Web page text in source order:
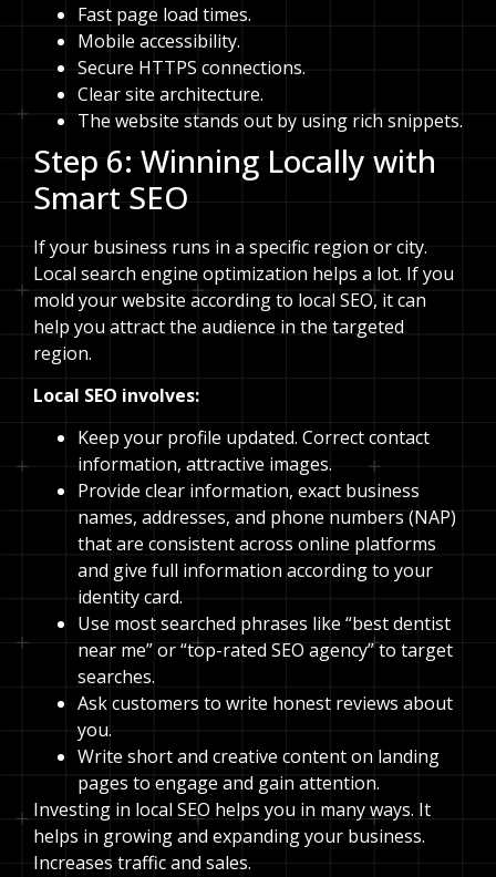
Fast page load times.
Mobile accessibility.
Secure HTTPS connections.
Clear site architecture.
The website stands out by using rich snippets.
Step 6: Winning Locally with
Smart SEO
If your business runs in a specific region or city.
Local search engine optimization helps a lot. If you
mold your website according to local SEO, it can
help you attract the audience in the targeted
region.
Local SEO involves:
Keep your profile updated. Correct contact
information, attractive images.
Provide clear information, exact business
names, addresses, and phone numbers (NAP)
that are consistent across online platforms
and give full information according to your
identity card.
Use most searched phrases like “best dentist
near me” or “top-rated SEO agency” to target
searches.
Ask customers to write honest reviews about
you.
Write short and creative content on landing
pages to engage and gain attention.
Investing in local SEO helps you in many ways. It
helps in growing and expanding your business.
Increases traffic and sales.